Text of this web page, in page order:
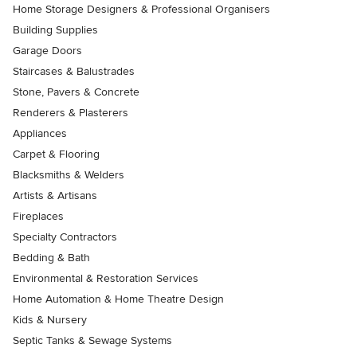
Home Storage Designers & Professional Organisers
Building Supplies
Garage Doors
Staircases & Balustrades
Stone, Pavers & Concrete
Renderers & Plasterers
Appliances
Carpet & Flooring
Blacksmiths & Welders
Artists & Artisans
Fireplaces
Specialty Contractors
Bedding & Bath
Environmental & Restoration Services
Home Automation & Home Theatre Design
Kids & Nursery
Septic Tanks & Sewage Systems